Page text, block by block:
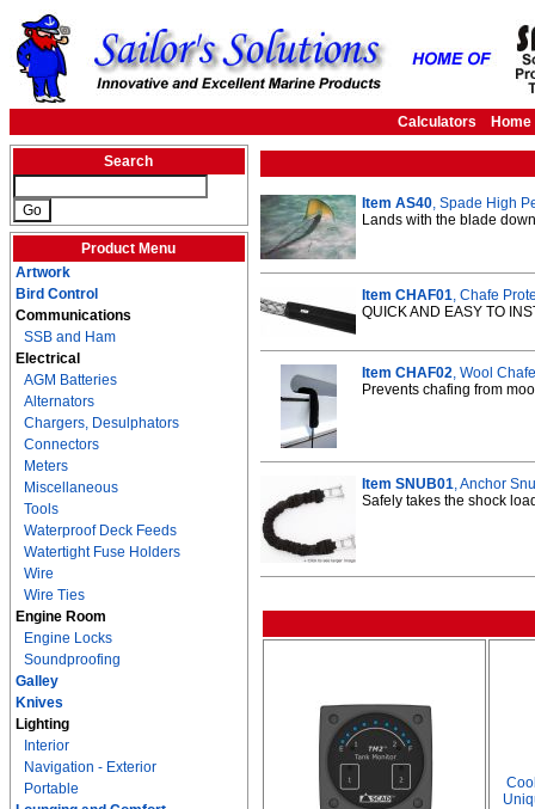
Calculators Home
Search
Product Menu
Artwork
Bird Control
Communications
SSB and Ham
Electrical
AGM Batteries
Alternators
Chargers, Desulphators
Connectors
Meters
Miscellaneous
Tools
Waterproof Deck Feeds
Watertight Fuse Holders
Wire
Wire Ties
Engine Room
Engine Locks
Soundproofing
Galley
Knives
Lighting
Interior
Navigation - Exterior
Portable
Item AS40, Spade High
Lands with the blade
Item CHAF01, Chafe
QUICK AND EASY TO
Item CHAF02, Wool
Prevents chafing from
Item SNUB01, Anchor
Safely takes the shock